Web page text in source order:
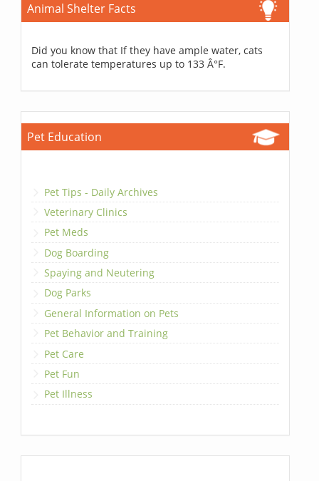
Animal Shelter Facts
Did you know that If they have ample water, cats
can tolerate temperatures up to 133 Â°F.
Pet Education
Pet Tips - Daily Archives
Veterinary Clinics
Pet Meds
Dog Boarding
Spaying and Neutering
Dog Parks
General Information on Pets
Pet Behavior and Training
Pet Care
Pet Fun
Pet Illness